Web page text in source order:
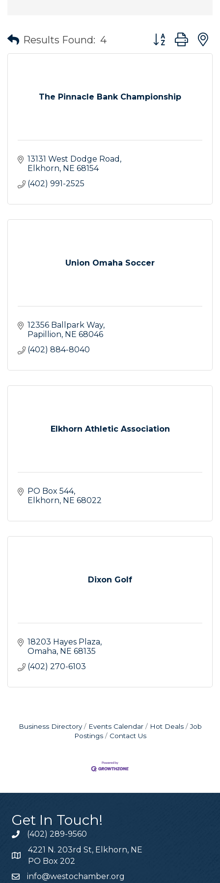
Results Found: 4 Button group
The Pinnacle Bank Championship
13131 West Dodge Road
Elkhorn NE 68154
(402) 991-2525
Union Omaha Soccer
12356 Ballpark Way
Papillion NE 68046
(402) 884-8040
Elkhorn Athletic Association
PO Box 544
Elkhorn NE 68022
Dixon Golf
18203 Hayes Plaza
Omaha NE 68135
(402) 270-6103
Business Directory Events Calendar Hot Deals
Job
Postings
Contact Us
Get In Touch!
(402) 289-9560
4221 N. 203rd St, Elkhorn, NE
PO Box 202
info@westochamber.org